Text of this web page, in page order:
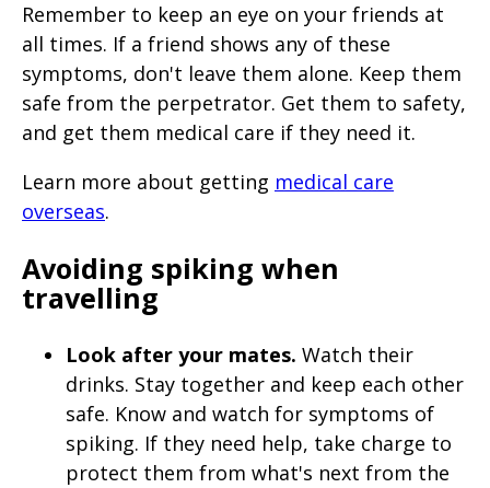
Remember to keep an eye on your friends at
all times. If a friend shows any of these
symptoms, don't leave them alone. Keep them
safe from the perpetrator. Get them to safety,
and get them medical care if they need it.
Learn more about getting medical care
overseas.
Avoiding spiking when
travelling
Look after your mates. Watch their
drinks. Stay together and keep each other
safe. Know and watch for symptoms of
spiking. If they need help, take charge to
protect them from what's next from the